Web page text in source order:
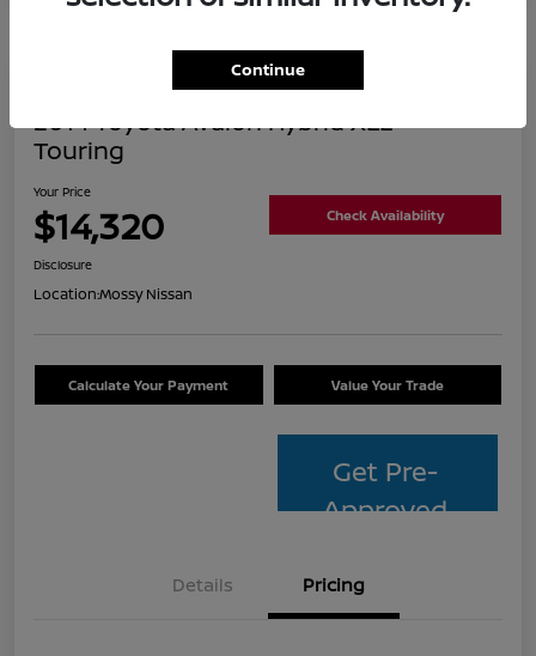
2014 Toyota Avalon Hybrid XLE
Touring
Your Price
$14,320 Check Availability
Disclosure
Location:Mossy Nissan
Calculate Your Payment Value Your Trade
Get Pre-
Approved
Details Pricing
Continue